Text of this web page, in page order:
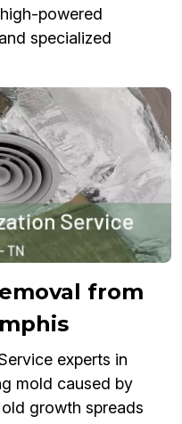
powered
specialized
from
experts in
mold caused by
growth spreads